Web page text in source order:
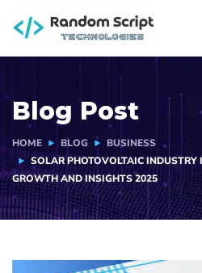
Blog Post
HOME BLOG
BUSINESS
SOLAR PHOTOVOLTAIC INDUSTRY
GROWTH AND INSIGHTS 2025